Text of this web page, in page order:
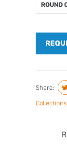
ROUND
Share: